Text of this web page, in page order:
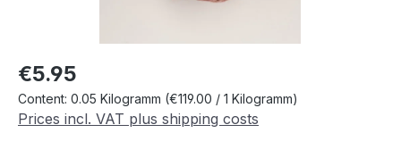
Regular price:
€5.95
Content: 0.05 Kilogramm (€119.00 / 1 Kilogramm)
Prices incl. VAT plus shipping costs